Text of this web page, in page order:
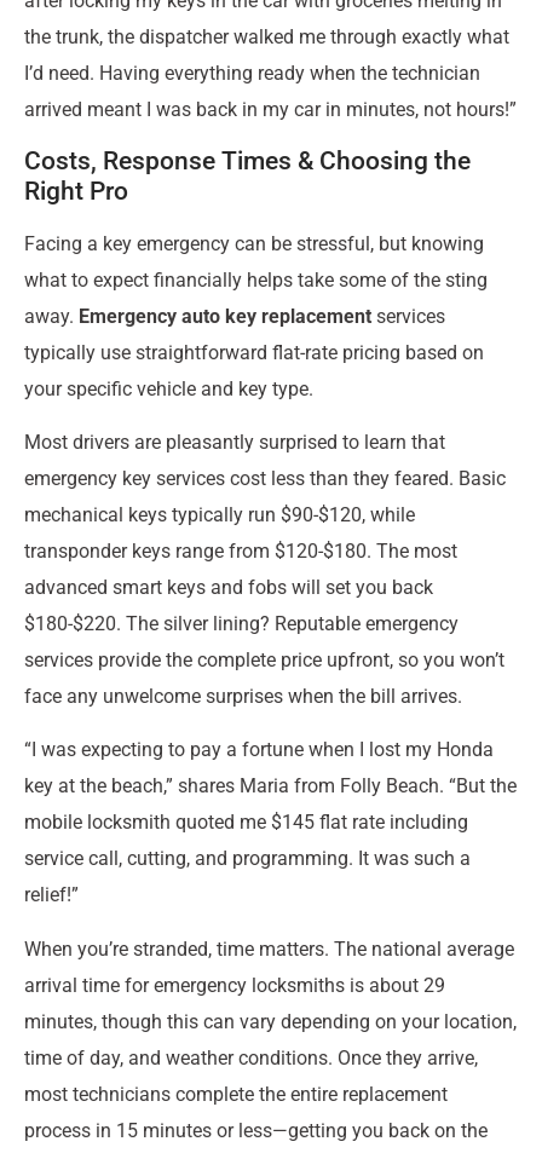
the trunk, the dispatcher walked me through exactly what
I’d need. Having everything ready when the technician
arrived meant I was back in my car in minutes, not hours!”
Costs, Response Times & Choosing the
Right Pro
Facing a key emergency can be stressful, but knowing
what to expect financially helps take some of the sting
away. Emergency auto key replacement services
typically use straightforward flat-rate pricing based on
your specific vehicle and key type.
Most drivers are pleasantly surprised to learn that
emergency key services cost less than they feared. Basic
mechanical keys typically run $90-$120, while
transponder keys range from $120-$180. The most
advanced smart keys and fobs will set you back
$180-$220. The silver lining? Reputable emergency
services provide the complete price upfront, so you won’t
face any unwelcome surprises when the bill arrives.
“I was expecting to pay a fortune when I lost my Honda
key at the beach,” shares Maria from Folly Beach. “But the
mobile locksmith quoted me $145 flat rate including
service call, cutting, and programming. It was such a
relief!”
When you’re stranded, time matters. The national average
arrival time for emergency locksmiths is about 29
minutes, though this can vary depending on your location,
time of day, and weather conditions. Once they arrive,
most technicians complete the entire replacement
process in 15 minutes or less—getting you back on the